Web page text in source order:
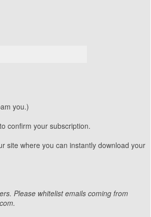
you.)
confirm your subscription.
site where you can instantly download your
Please whitelist emails coming from